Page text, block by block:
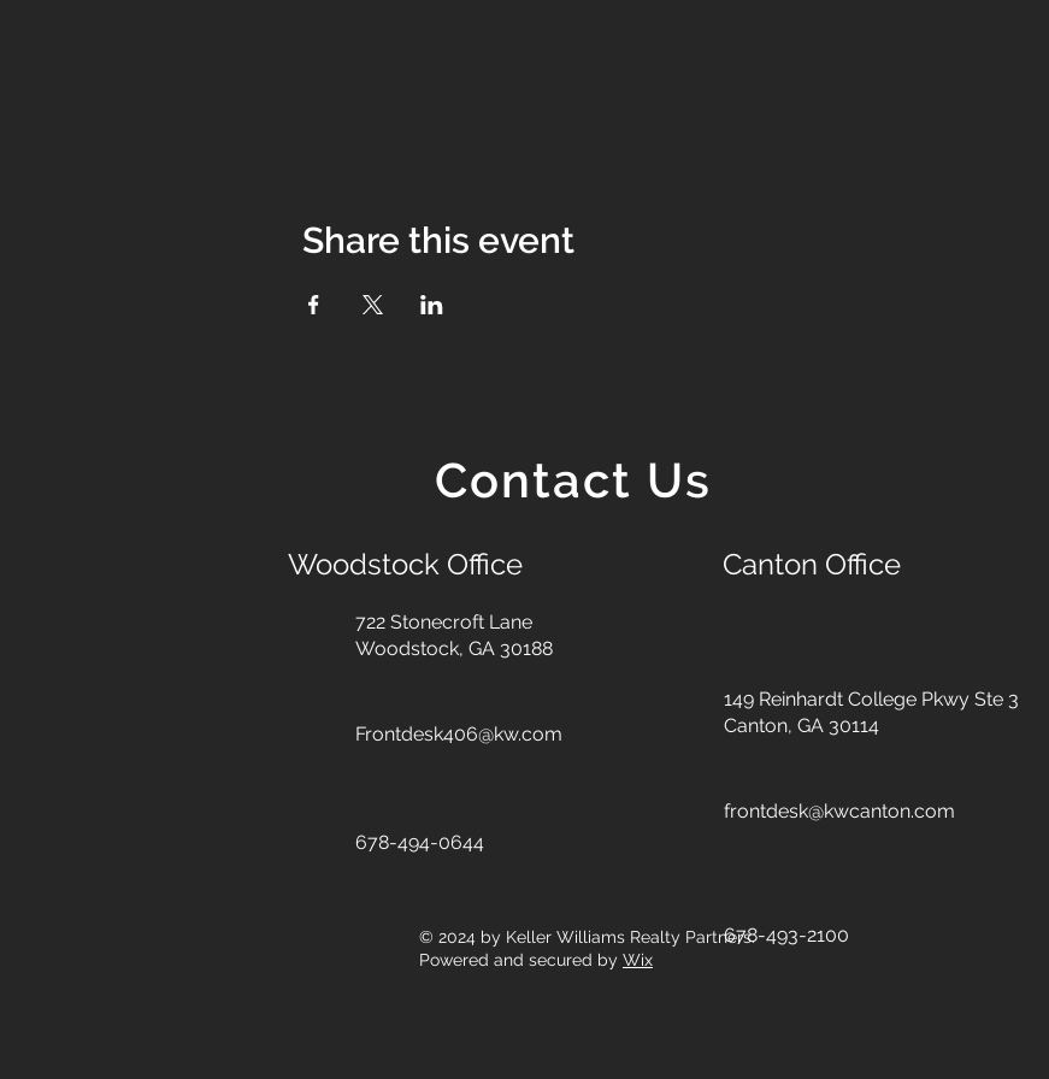
Share this event
Contact Us
Woodstock Office
722 Stonecroft Lane
Woodstock, GA 30188
Frontdesk406@kw.com
678-494-0644
© 2024 by Keller Williams Realty Partners.
Powered and secured by Wix
Canton Office
149 Reinhardt College Pkwy Ste 3
Canton, GA 30114
frontdesk@kwcanton.com
678-493-2100